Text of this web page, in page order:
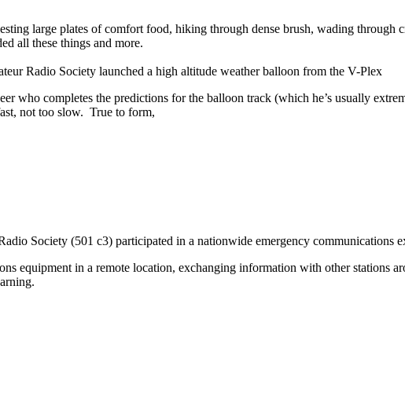
large plates of comfort food, hiking through dense brush, wading through
all these things and more.
Radio Society launched a high altitude weather balloon from the V-Plex
who completes the predictions for the balloon track (which he’s usually
not too slow. True to form,
Society (501 c3) participated in a nationwide emergency communications
equipment in a remote location, exchanging information with other stations